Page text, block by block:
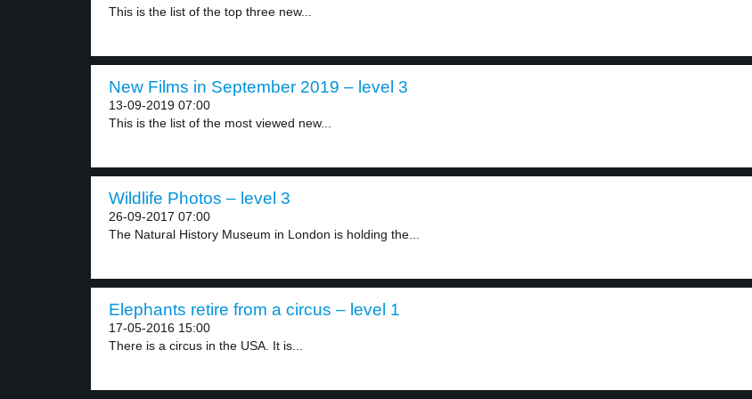
This is the list of the top three new...
New Films in September 2019 – level 3
13-09-2019 07:00
This is the list of the most viewed new...
Wildlife Photos – level 3
26-09-2017 07:00
The Natural History Museum in London is holding the...
Elephants retire from a circus – level 1
17-05-2016 15:00
There is a circus in the USA. It is...